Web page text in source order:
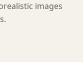
images